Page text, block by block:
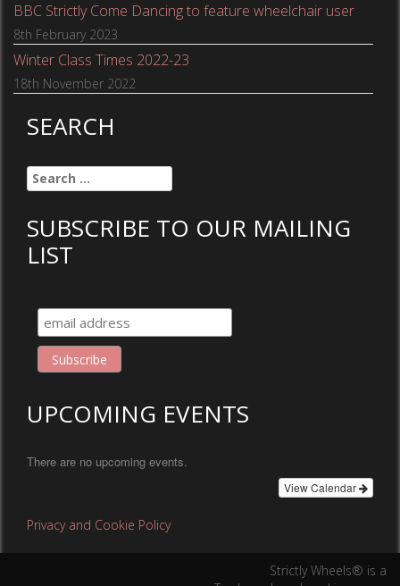
BBC Strictly Come Dancing to feature wheelchair user
8th February 2023
Winter Class Times 2022-23
18th November 2022
SEARCH
Search
for:
SUBSCRIBE TO OUR MAILING
LIST
UPCOMING EVENTS
There are no upcoming events.
View Calendar
Privacy and Cookie Policy
Strictly Wheels® is a